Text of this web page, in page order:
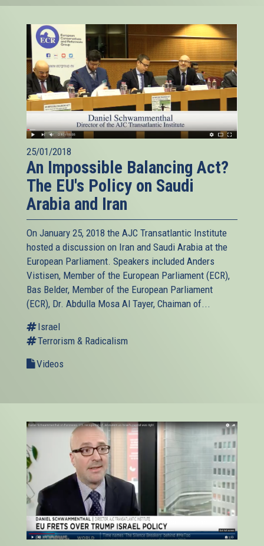
25/01/2018
An Impossible Balancing Act?
The EU's Policy on Saudi
Arabia and Iran
On January 25, 2018 the AJC Transatlantic Institute
hosted a discussion on Iran and Saudi Arabia at the
European Parliament. Speakers included Anders
Vistisen, Member of the European Parliament (ECR),
Bas Belder, Member of the European Parliament
(ECR), Dr. Abdulla Mosa Al Tayer, Chaiman of...
Israel
Terrorism & Radicalism
Videos